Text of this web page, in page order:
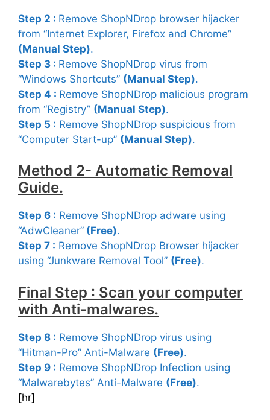
Step 2 : Remove ShopNDrop browser hijacker
from “Internet Explorer, Firefox and Chrome”
(Manual Step).
Step 3 : Remove ShopNDrop virus from
“Windows Shortcuts” (Manual Step).
Step 4 : Remove ShopNDrop malicious program
from “Registry” (Manual Step).
Step 5 : Remove ShopNDrop suspicious from
“Computer Start-up” (Manual Step).
Method 2- Automatic Removal
Guide.
Step 6 : Remove ShopNDrop adware using
“AdwCleaner” (Free).
Step 7 : Remove ShopNDrop Browser hijacker
using “Junkware Removal Tool” (Free).
Final Step : Scan your computer
with Anti-malwares.
Step 8 : Remove ShopNDrop virus using
“Hitman-Pro” Anti-Malware (Free).
Step 9 : Remove ShopNDrop Infection using
“Malwarebytes” Anti-Malware (Free).
[hr]